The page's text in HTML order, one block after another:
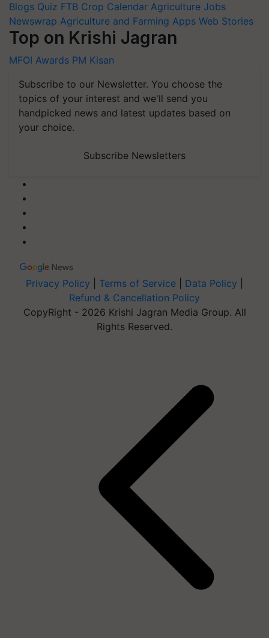
Blogs Quiz FTB Crop Calendar Agriculture Jobs
Newswrap Agriculture and Farming Apps Web Stories
Top on Krishi Jagran
MFOI Awards PM Kisan
Subscribe to our Newsletter. You choose the
topics of your interest and we'll send you
handpicked news and latest updates based on
your choice.
Subscribe Newsletters
Privacy Policy Terms of Service Data Policy
Refund & Cancellation Policy
CopyRight - 2026 Krishi Jagran Media Group. All
Rights Reserved.